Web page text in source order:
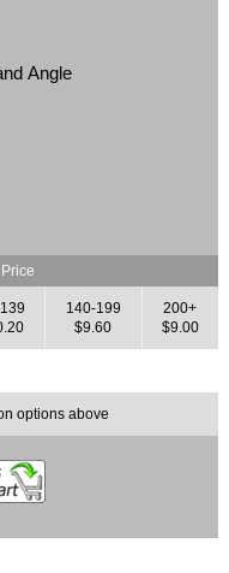
Angle
140-199
$9.60
200+
$9.00
options above